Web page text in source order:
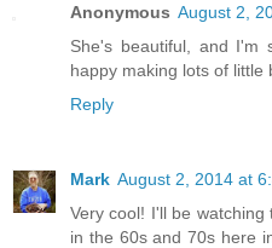
Anonymous August 2,
She's beautiful, and I'm
happy making lots of little
Reply
Mark August 2, 2014 at
Very cool! I'll be
in the 60s and 70s here